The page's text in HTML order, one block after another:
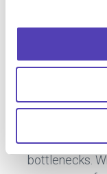
The
Asglobal
expectations
current
bottlenecks.